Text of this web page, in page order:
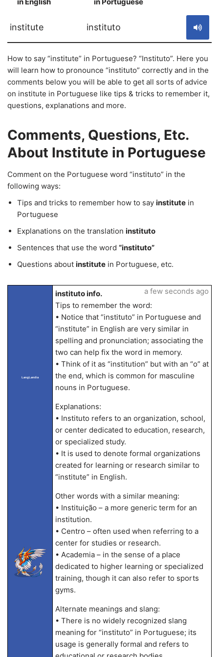
institute instituto
How to say “institute” in Portuguese? “Instituto”. Here you
will learn how to pronounce “instituto” correctly and in the
comments below you will be able to get all sorts of advice
on institute in Portuguese like tips & tricks to remember it,
questions, explanations and more.
Comments, Questions, Etc.
About Institute in Portuguese
Comment on the Portuguese word “instituto” in the
following ways:
Tips and tricks to remember how to say institute in
Portuguese
Explanations on the translation instituto
Sentences that use the word “instituto”
Questions about institute in Portuguese, etc.
LangLandia
instituto info.
Tips to remember the word:
• Notice that “instituto” in Portuguese and
“institute” in English are very similar in
spelling and pronunciation; associating the
two can help fix the word in memory.
• Think of it as “institution” but with an “o” at
the end, which is common for masculine
nouns in Portuguese.
Explanations:
• Instituto refers to an organization, school,
or center dedicated to education, research,
or specialized study.
• It is used to denote formal organizations
created for learning or research similar to
“institute” in English.
Other words with a similar meaning:
• Instituição – a more generic term for an
institution.
• Centro – often used when referring to a
center for studies or research.
• Academia – in the sense of a place
dedicated to higher learning or specialized
training, though it can also refer to sports
gyms.
Alternate meanings and slang:
• There is no widely recognized slang
meaning for “instituto” in Portuguese; its
usage is generally formal and refers to
a few seconds ago